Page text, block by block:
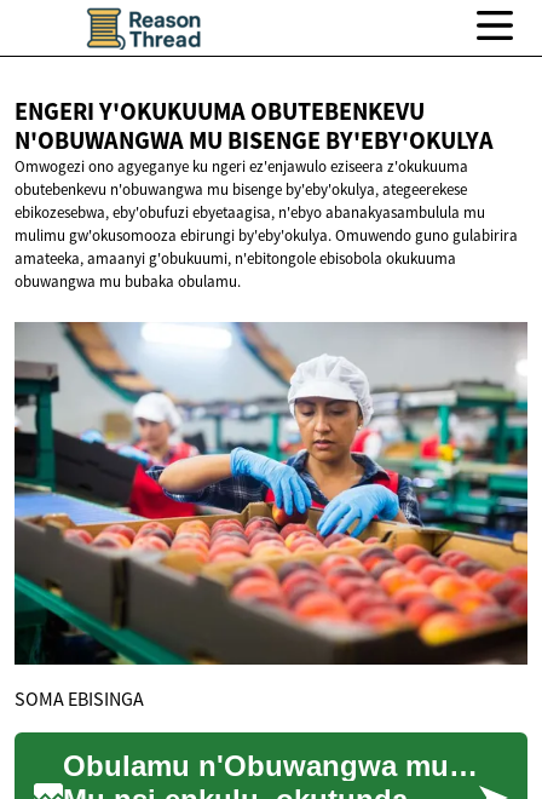
ENGERI Y'OKUKUUMA OBUTEBENKEVU
N'OBUWANGWA MU BISENGE BY'EBY'OKULYA
Omwogezi ono agyeganye ku ngeri ez'enjawulo eziseera z'okukuuma
obutebenkevu n'obuwangwa mu bisenge by'eby'okulya, ategeerekese
ebikozesebwa, eby'obufuzi ebyetaagisa, n'ebyo abanakyasambulula mu
mulimu gw'okusomooza ebirungi by'eby'okulya. Omuwendo guno gulabirira
amateeka, amaanyi g'obukuumi, n'ebitongole ebisobola okukuuma
obuwangwa mu bubaka obulamu.
SOMA EBISINGA
Obulamu n'Obuwangwa mu Ofesi ey'omu Nju